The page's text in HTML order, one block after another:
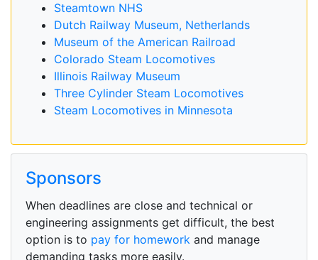
Steamtown NHS
Dutch Railway Museum, Netherlands
Museum of the American Railroad
Colorado Steam Locomotives
Illinois Railway Museum
Three Cylinder Steam Locomotives
Steam Locomotives in Minnesota
Sponsors
When deadlines are close and technical or
engineering assignments get difficult, the best
option is to pay for homework and manage
demanding tasks more easily.